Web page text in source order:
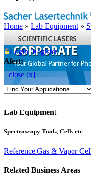
Home » Lab Equipment »
Login Register
Alert:
close [x]
Lab Equipment
Spectroscopy Tools, Cells etc.
Reference Gas & Vapor
Related Business Areas